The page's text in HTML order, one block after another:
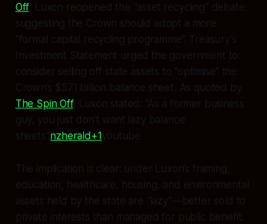
Off, Luxon reopened the “asset recycling” debate,
suggesting the Crown should adopt a more
“formal capital recycling programme”. Treasury’s
Investment Statement urged the government to
consider selling off state assets to “optimise” the
Crown’s $571 billion balance sheet. As quoted by
The Spin Off, Luxon stated: “As a former business
guy, you just don’t want lazy balance
sheets”.nzherald+1​youtube​
The implication is clear: under Luxon’s framing,
education, healthcare, housing, and environmental
assets held by the state are “lazy”—better sold to
private interests than managed for public benefit.